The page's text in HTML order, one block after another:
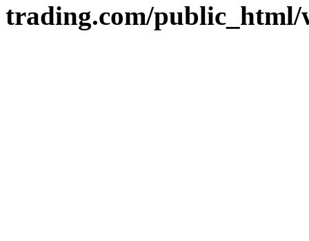
trading.com/public_html/